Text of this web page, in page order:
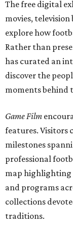
The free digital
movies,
explore how
Rather than
has curated an
discover the
moments behind
Game Film
features. Visitors
milestones
professional
map highlighting
and programs
collections
traditions.